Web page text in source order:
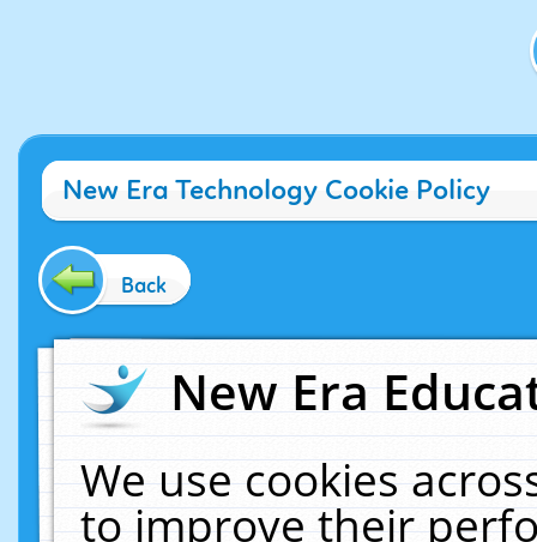
New Era Technology Cookie Policy
Back
New Era
We use cookies
to improve their